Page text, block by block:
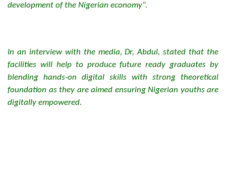
development of the Nigerian economy”.
In an interview with the media, Dr, Abdul, stated that the
facilities will help to produce future ready graduates by
blending hands-on digital skills with strong theoretical
foundation as they are aimed ensuring Nigerian youths are
digitally empowered.